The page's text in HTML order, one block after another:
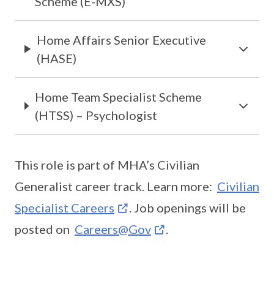
Home Affairs Senior Executive
(HASE)
Home Team Specialist Scheme
(HTSS) – Psychologist
This role is part of MHA’s Civilian
Generalist career track. Learn more: Civilian
Specialist Careers
. Job openings will be
posted on Careers@Gov .